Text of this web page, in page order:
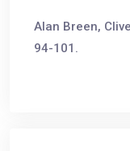
Alan Breen,
94-101.